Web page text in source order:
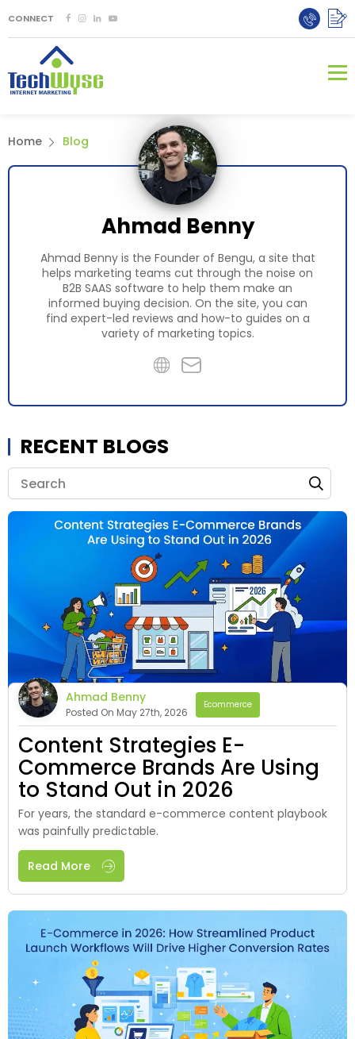
CONNECT
Home Blog
Ahmad Benny
Ahmad Benny is the Founder of Bengu, a site that
helps marketing teams cut through the noise on
B2B SAAS software to help them make an
informed buying decision. On the site, you can
find expert-led reviews and how-to guides on a
variety of marketing topics.
RECENT BLOGS
Ahmad Benny
Posted On May 27th, 2026
Ecommerce
Content Strategies E-
Commerce Brands Are Using
to Stand Out in 2026
For years, the standard e-commerce content playbook
was painfully predictable.
Read More